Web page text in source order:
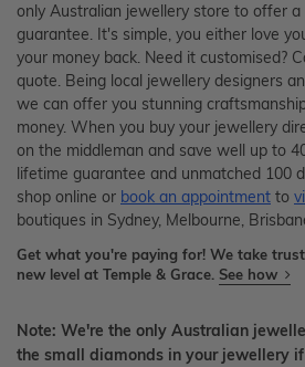
only Australian jewellery store to offer
guarantee. It's simple, you either love
your money back. Need it customised?
quote. Being local jewellery designers
we can offer you stunning
money. When you buy your jewellery
on the middleman and save well up to
lifetime guarantee and unmatched 100
shop online or book an appointment to
boutiques in Sydney, Melbourne,
Get what you're paying for! We take
new level at Temple & Grace. See how
Note: We're the only Australian
the small diamonds in your jewellery